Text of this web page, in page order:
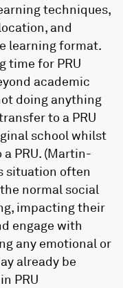
techniques,
and
learning format.
time for PRU
academic
doing anything
to a PRU
school whilst
PRU. (Martin-
situation often
normal social
impacting their
engage with
any emotional or
already be
PRU